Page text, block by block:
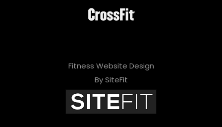
Fitness Website Design
By SiteFit